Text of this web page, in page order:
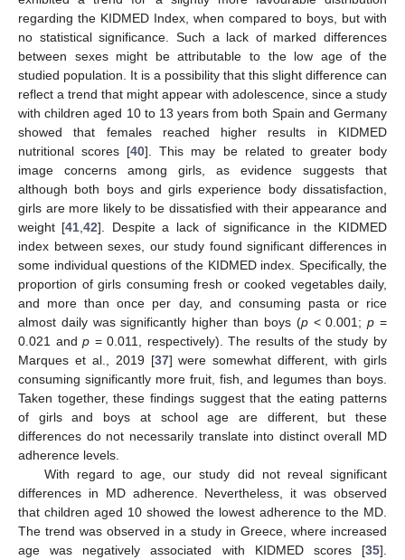
regarding the KIDMED Index, when compared to boys, but with
no statistical significance. Such a lack of marked differences
between sexes might be attributable to the low age of the
studied population. It is a possibility that this slight difference can
reflect a trend that might appear with adolescence, since a study
with children aged 10 to 13 years from both Spain and Germany
showed that females reached higher results in KIDMED
nutritional scores [40]. This may be related to greater body
image concerns among girls, as evidence suggests that
although both boys and girls experience body dissatisfaction,
girls are more likely to be dissatisfied with their appearance and
weight [41 ,42]. Despite a lack of significance in the KIDMED
index between sexes, our study found significant differences in
some individual questions of the KIDMED index. Specifically, the
proportion of girls consuming fresh or cooked vegetables daily,
and more than once per day, and consuming pasta or rice
almost daily was significantly higher than boys (p< 0.001;p =
0.021 andp = 0.011, respectively). The results of the study by
Marques et al., 2019 [37] were somewhat different, with girls
consuming significantly more fruit, fish, and legumes than boys.
Taken together, these findings suggest that the eating patterns
of girls and boys at school age are different, but these
differences do not necessarily translate into distinct overall MD
adherence levels.
With regard to age, our study did not reveal significant
differences in MD adherence. Nevertheless, it was observed
that children aged 10 showed the lowest adherence to the MD.
The trend was observed in a study in Greece, where increased
age was negatively associated with KIDMED scores [35].